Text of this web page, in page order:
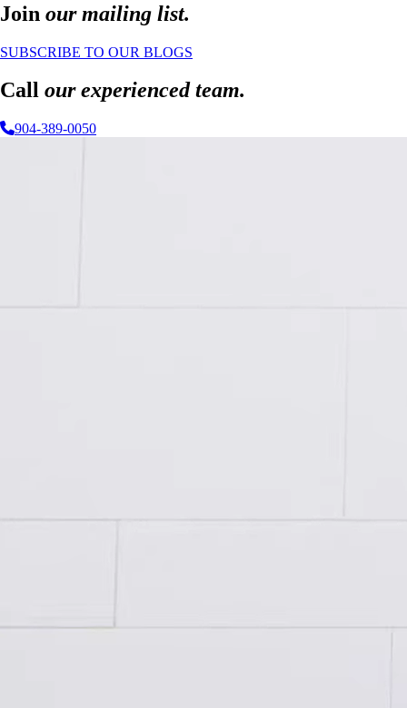
Join our mailing list.
SUBSCRIBE TO OUR BLOGS
Call our experienced team.
904-389-0050